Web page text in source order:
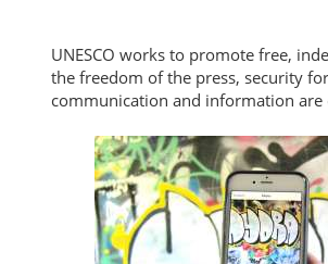
UNESCO works to promote free,
the freedom of the press, security
communication and information